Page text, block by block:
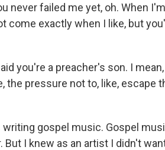
never failed me yet, oh. When
come exactly when I like, but
you're a preacher's son. I
the pressure not to, like, escape
writing gospel music. Gospel
I knew as an artist I didn't